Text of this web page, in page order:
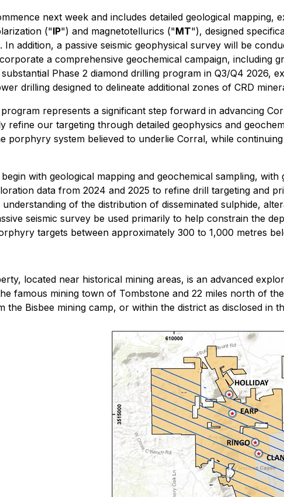
next week and includes detailed geological
("IP") and magnetotellurics ("MT"), designed
In addition, a passive seismic geophysical survey will be
a comprehensive geochemical campaign, including
Phase 2 diamond drilling program in Q3/Q4 2026,
drilling designed to delineate additional zones of CRD
represents a significant step forward in advancing
refine our targeting through detailed geophysics and
porphyry system believed to underlie Corral, while
with geological mapping and geochemical sampling,
data from 2024 and 2025 to refine drill targeting and
of the distribution of disseminated sulphide,
seismic survey be used primarily to help constrain the
targets between approximately 300 to 1,000 metres
located near historical mining areas, is an advanced
famous mining town of Tombstone and 22 miles north of
the Bisbee mining camp, or within the district as disclosed